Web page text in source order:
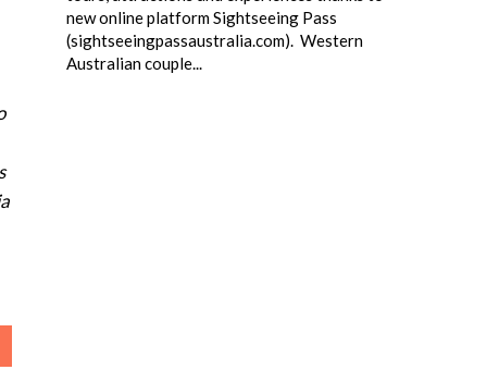
new online platform Sightseeing Pass
(sightseeingpassaustralia.com). Western
Australian couple...